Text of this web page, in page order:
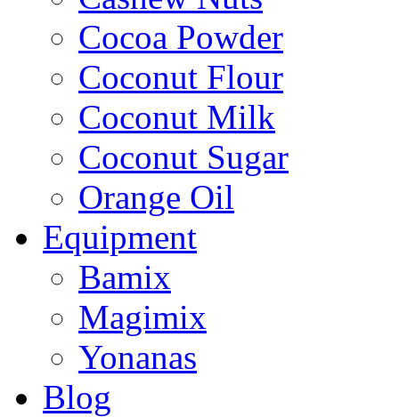
Cocoa Powder
Coconut Flour
Coconut Milk
Coconut Sugar
Orange Oil
Equipment
Bamix
Magimix
Yonanas
Blog